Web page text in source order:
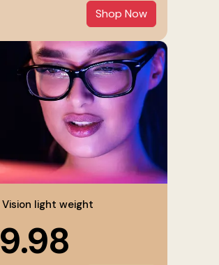
Shop Now
Vision light weight